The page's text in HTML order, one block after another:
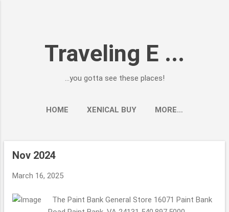
Traveling E ...
...you gotta see these places!
HOME XENICAL BUY MORE…
Nov 2024
March 16, 2025
The Paint Bank General Store 16071 Paint Bank